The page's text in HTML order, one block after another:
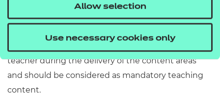
Allow selection
Use necessary cookies only
must refer to Section 2 of the Qualification
Specification which provides exact details of the
teacher during the delivery of the content areas
and should be considered as mandatory teaching
content.